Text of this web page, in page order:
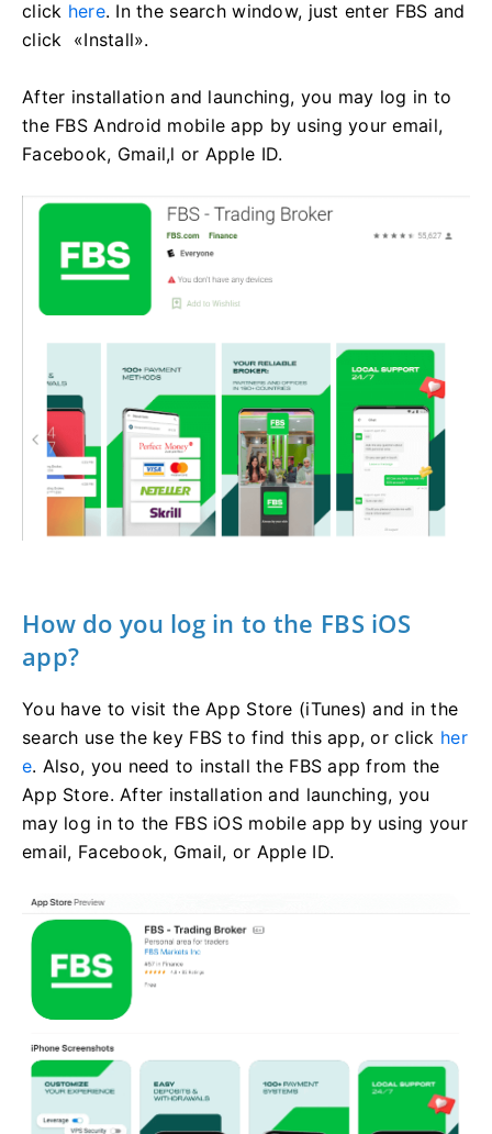
click here. In the search window, just enter FBS and
click «Install».
After installation and launching, you may log in to
the FBS Android mobile app by using your email,
Facebook, Gmail,l or Apple ID.
How do you log in to the FBS iOS
app?
You have to visit the App Store (iTunes) and in the
search use the key FBS to find this app, or click her
e. Also, you need to install the FBS app from the
App Store. After installation and launching, you
may log in to the FBS iOS mobile app by using your
email, Facebook, Gmail, or Apple ID.